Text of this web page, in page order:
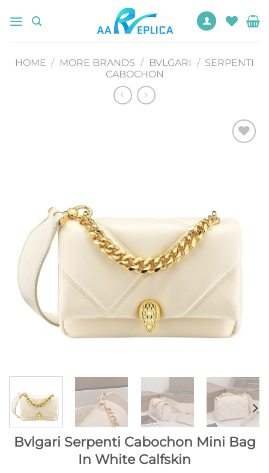
HOME / MORE BRANDS / BVLGARI / SERPENTI
CABOCHON
Bvlgari Serpenti Cabochon Mini Bag
In White Calfskin